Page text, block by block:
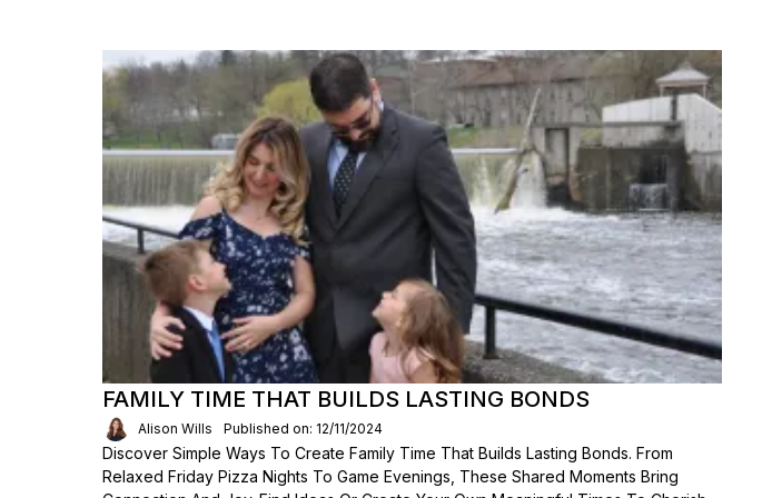
FAMILY TIME THAT BUILDS LASTING BONDS
Alison Wills Published on: 12/11/2024
Discover Simple Ways To Create Family Time That Builds Lasting Bonds. From
Relaxed Friday Pizza Nights To Game Evenings, These Shared Moments Bring